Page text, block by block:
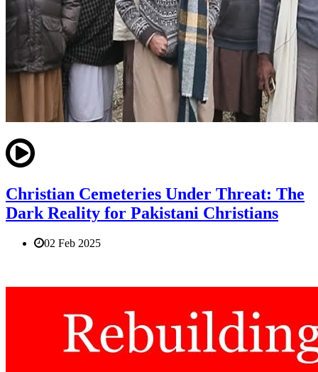
Christian Cemeteries Under Threat: The
Dark Reality for Pakistani Christians
02 Feb 2025